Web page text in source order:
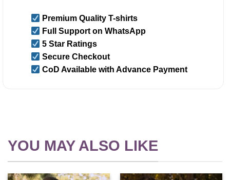
Premium Quality T-shirts
Full Support on WhatsApp
5 Star Ratings
Secure Checkout
CoD Available with Advance Payment
YOU MAY ALSO LIKE